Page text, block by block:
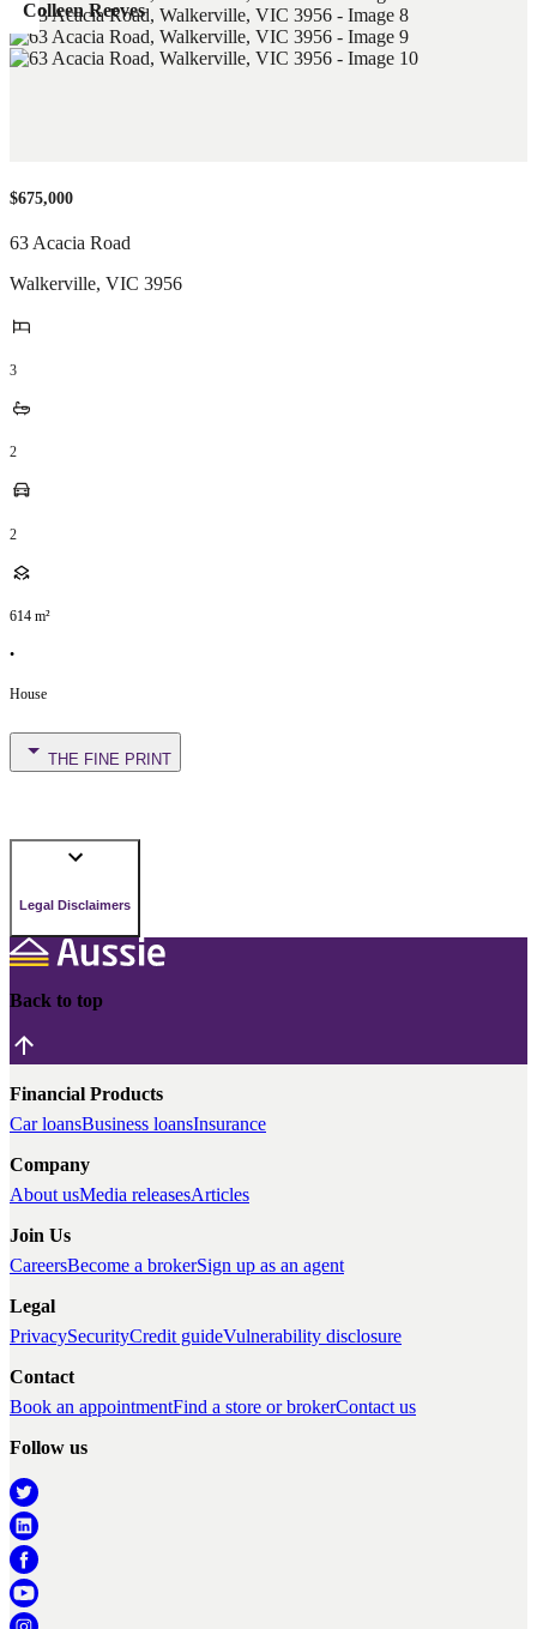
Colleen Reeves
$675,000
63 Acacia Road
Walkerville, VIC 3956
3
2
2
614 m²
•
House
THE FINE PRINT
Legal Disclaimers
Back to top
Financial Products
Car loansBusiness loansInsurance
Company
About usMedia releasesArticles
Join Us
CareersBecome a brokerSign up as an agent
Legal
PrivacySecurityCredit guideVulnerability disclosure
Contact
Book an appointmentFind a store or brokerContact us
Follow us